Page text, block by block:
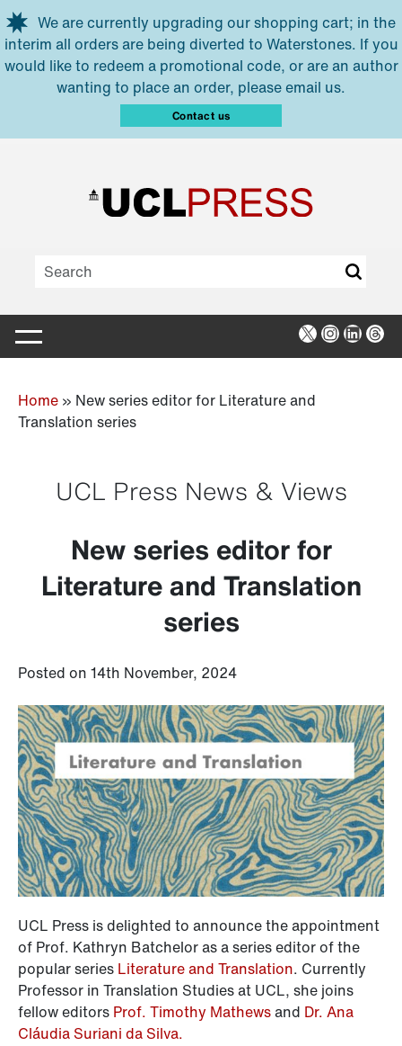
Skip to main content
We are currently upgrading our shopping cart; in the
interim all orders are being diverted to Waterstones. If you
would like to redeem a promotional code, or are an author
wanting to place an order, please email us.
Contact us
X Instagram
Home » New series editor for Literature and
Translation series
UCL Press News & Views
New series editor for
Literature and Translation
series
Posted on 14th November, 2024
UCL Press is delighted to announce the appointment
of Prof. Kathryn Batchelor as a series editor of the
popular series Literature and Translation. Currently
Professor in Translation Studies at UCL, she joins
fellow editors Prof. Timothy Mathewsand Dr. Ana
Cláudia Suriani da Silva.